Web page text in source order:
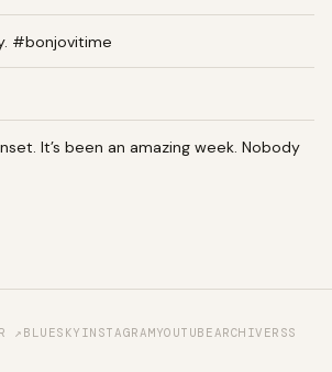
#bonjovitime
It’s been an amazing week. Nobody
↗ BLUESKY INSTAGRAMYOUTUBE ARCHIVERSS